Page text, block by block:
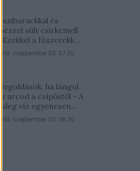
Őszibarackkal és
mézzel sült csirkemell
- Ezekkel a fűszerekkel
lesz a legfinomabb
2019. szeptember 03. 07:30
Megoldások, ha lángol
az arcod a csípőstől - A
hideg víz egyenesen
rossz ötlet
2019. szeptember 03. 06:30